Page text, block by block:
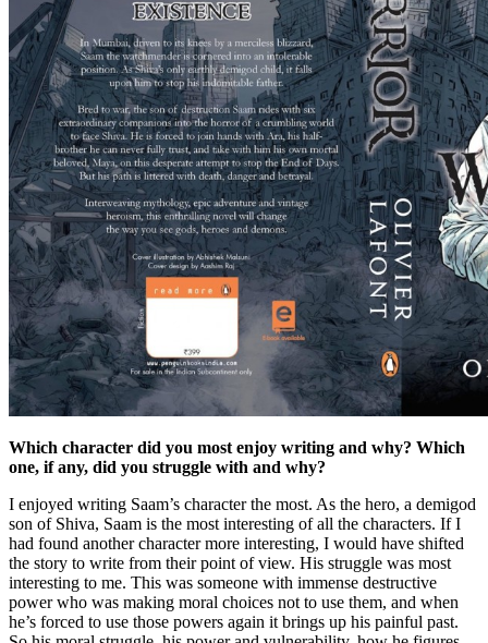
Which character did you most enjoy writing and why? Which
one, if any, did you struggle with and why?
I enjoyed writing Saam’s character the most. As the hero, a demigod
son of Shiva, Saam is the most interesting of all the characters. If I
had found another character more interesting, I would have shifted
the story to write from their point of view. His struggle was most
interesting to me. This was someone with immense destructive
power who was making moral choices not to use them, and when
he’s forced to use those powers again it brings up his painful past.